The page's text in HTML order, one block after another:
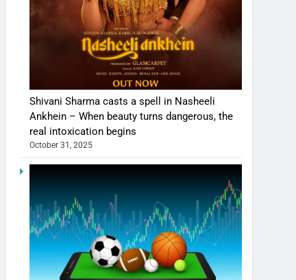
Shivani Sharma casts a spell in Nasheeli
Ankhein – When beauty turns dangerous, the
real intoxication begins
October 31, 2025